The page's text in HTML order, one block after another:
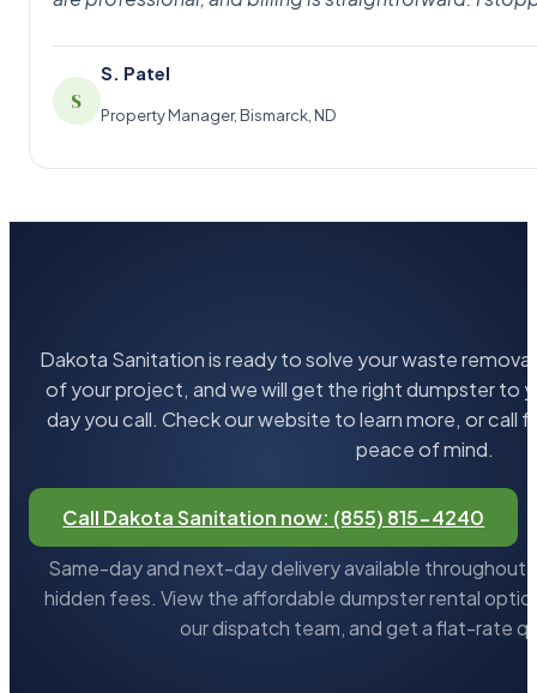
S
S. Patel
Property Manager, Bismarck, ND
Dakota Sanitation is ready to solve your waste
of your project, and we will get the right dumpster to
day you call. Check our website to learn more, or
peace of mind.
Call Dakota Sanitation now: (855) 815-4240
Same-day and next-day delivery available throughout
hidden fees. View the affordable dumpster rental
our dispatch team, and get a flat-rate